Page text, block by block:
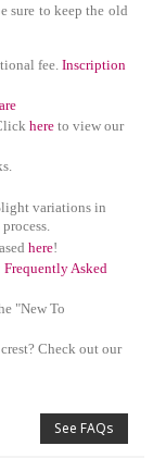
sure to keep the old
fee.Inscription
here to view our
variations in
here!
Frequently Asked
"New To
Check out our
See FAQs